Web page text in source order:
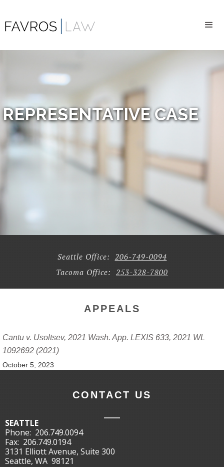
REPRESENTATIVE CASE
Seattle Office: 206-749-0094
Tacoma Office: 253-328-7800
APPEALS
Cantu v. Usoltsev, 2021 Wash. App. LEXIS 633, 2021 WL
1092692 (2021)
October 5, 2023
CONTACT US
SEATTLE
Phone: 206.749.0094
Fax: 206.749.0194
3131 Elliott Avenue, Suite 300
Seattle, WA 98121